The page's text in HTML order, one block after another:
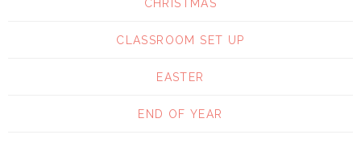
CHRISTMAS
CLASSROOM SET UP
EASTER
END OF YEAR